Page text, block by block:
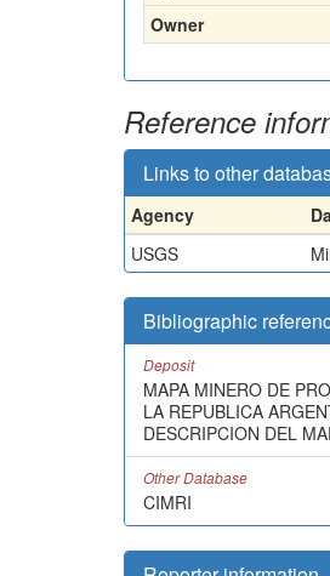
Owner
Reference
Links to other
Agency
USGS
Bibliographic
Deposit
MAPA MINERO DE
LA REPUBLICA
DESCRIPCION DEL
Other Database
CIMRI